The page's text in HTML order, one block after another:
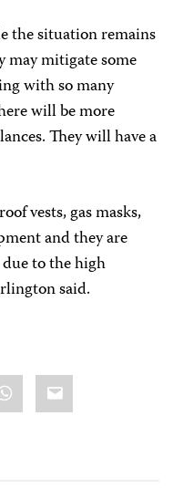
the situation remains
may mitigate some
with so many
will be more
They will have a
vests, gas masks,
and they are
to the high
said.
Email